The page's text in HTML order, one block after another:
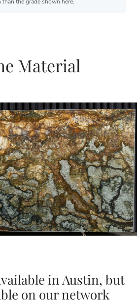
Material
in Austin, but
on our network